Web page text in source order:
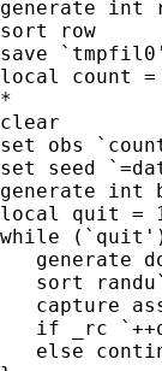
generate int
sort row
save `tmpfil0'
local count =
*
clear
set obs
set seed
generate int
local quit =
while
generate
sort
capture
if _rc
else